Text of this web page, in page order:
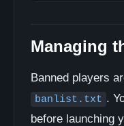
Managing
Banned players
banlist.txt .
before launching